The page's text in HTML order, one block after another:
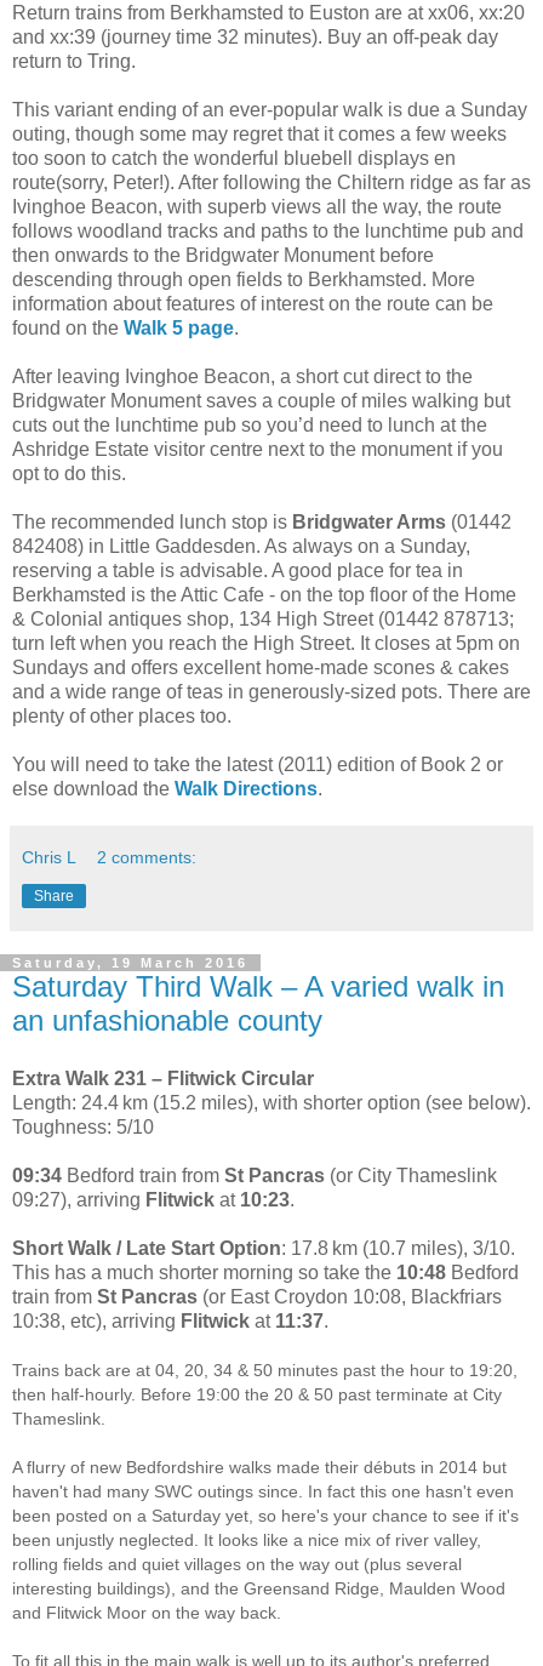
Return trains from Berkhamsted to Euston are at xx06, xx:20
and xx:39 (journey time 32 minutes). Buy an off-peak day
return to Tring.
This variant ending of an ever-popular walk is due a Sunday
outing, though some may regret that it comes a few weeks
too soon to catch the wonderful bluebell displays en
route(sorry, Peter!). After following the Chiltern ridge as far as
Ivinghoe Beacon, with superb views all the way, the route
follows woodland tracks and paths to the lunchtime pub and
then onwards to the Bridgwater Monument before
descending through open fields to Berkhamsted. More
information about features of interest on the route can be
found on the Walk 5 page.
After leaving Ivinghoe Beacon, a short cut direct to the
Bridgwater Monument saves a couple of miles walking but
cuts out the lunchtime pub so you’d need to lunch at the
Ashridge Estate visitor centre next to the monument if you
opt to do this.
The recommended lunch stop is Bridgwater Arms (01442
842408) in Little Gaddesden. As always on a Sunday,
reserving a table is advisable. A good place for tea in
Berkhamsted is the Attic Cafe - on the top floor of the Home
& Colonial antiques shop, 134 High Street (01442 878713;
turn left when you reach the High Street. It closes at 5pm on
Sundays and offers excellent home-made scones & cakes
and a wide range of teas in generously-sized pots. There are
plenty of other places too.
You will need to take the latest (2011) edition of Book 2 or
else download the Walk Directions.
Chris L 2 comments:
Share
Saturday, 19 March 2016
Saturday Third Walk – A varied walk in
an unfashionable county
Extra Walk 231 – Flitwick Circular
Length: 24.4 km (15.2 miles), with shorter option (see below).
Toughness: 5/10
09:34 Bedford train from St Pancras (or City Thameslink
09:27), arriving Flitwick at 10:23.
Short Walk / Late Start Option: 17.8 km (10.7 miles), 3/10.
This has a much shorter morning so take the 10:48 Bedford
train from St Pancras (or East Croydon 10:08, Blackfriars
10:38, etc), arriving Flitwick at 11:37.
Trains back are at 04, 20, 34 & 50 minutes past the hour to 19:20,
then half-hourly. Before 19:00 the 20 & 50 past terminate at City
Thameslink.
A flurry of new Bedfordshire walks made their débuts in 2014 but
haven't had many SWC outings since. In fact this one hasn't even
been posted on a Saturday yet, so here's your chance to see if it's
been unjustly neglected. It looks like a nice mix of river valley,
rolling fields and quiet villages on the way out (plus several
interesting buildings), and the Greensand Ridge, Maulden Wood
and Flitwick Moor on the way back.
To fit all this in the main walk is well up to its author's preferred